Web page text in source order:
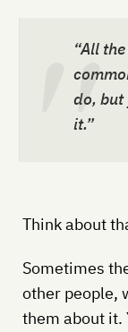
“All
do, but
it.”
Think about
Sometimes
other people,
them about it.